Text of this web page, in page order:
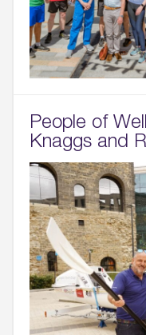
People of
Knaggs and